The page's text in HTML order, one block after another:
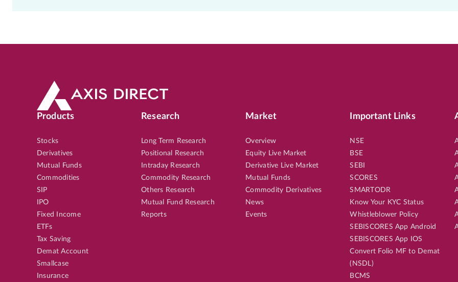
Products
Stocks
Derivatives
Mutual Funds
Commodities
SIP
IPO
Fixed Income
ETFs
Tax Saving
Demat Account
Smallcase
Insurance
Research
Long Term Research
Positional Research
Intraday Research
Commodity Research
Others Research
Mutual Fund Research
Reports
Market
Overview
Equity Live Market
Derivative Live Market
Mutual Funds
Commodity Derivatives
News
Events
Important Links
NSE
BSE
SEBI
SCORES
SMARTODR
Know Your KYC Status
Whistleblower Policy
SEBISCORES App Android
SEBISCORES App IOS
Convert Folio MF to Demat
(NSDL)
BCMS